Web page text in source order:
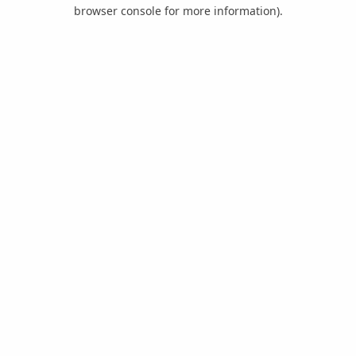
browser console for more information).